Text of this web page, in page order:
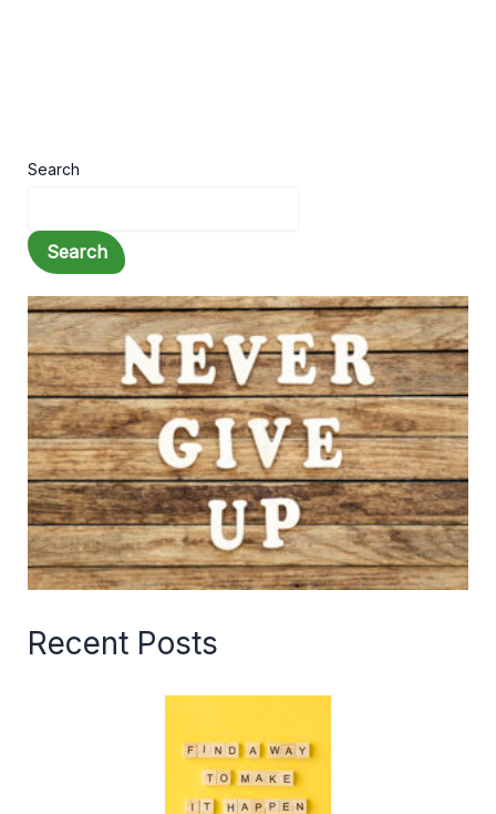
Search
Search
Recent Posts